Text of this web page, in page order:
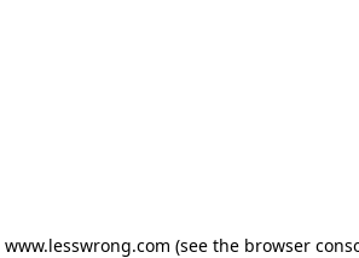
www.lesswrong.com (see the browser